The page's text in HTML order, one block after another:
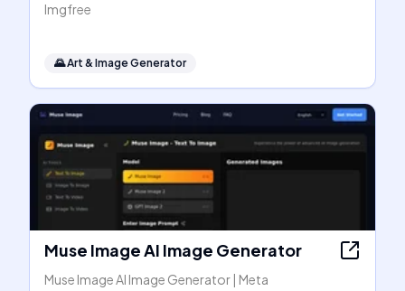
Imgfree
🌄Art & Image Generator
Muse Image AI Image Generator
Muse Image AI Image Generator | Meta